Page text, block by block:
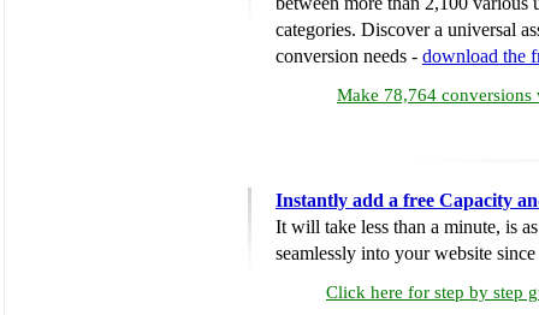
categories. Discover a universal
conversion needs - download the
Make 78,764 conversions
Instantly add a free Capacity
It will take less than a minute, is
seamlessly into your website
Click here for step by step